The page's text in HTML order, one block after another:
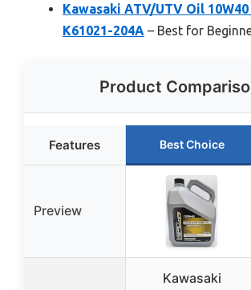
Kawasaki ATV/UTV Oil
K61021-204A – Best for
Product
Features Best Choice
Preview
Kawasaki